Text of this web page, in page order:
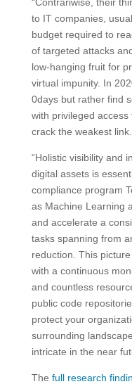
to IT companies,
budget required to
of targeted attacks
low-hanging fruit for
virtual impunity. In
0days but rather find
with privileged access
crack the weakest
“Holistic visibility and
digital assets is
compliance program
as Machine Learning
and accelerate a
tasks spanning from
reduction. This
with a continuous
and countless
public code
protect your
surrounding
intricate in the near
The full research